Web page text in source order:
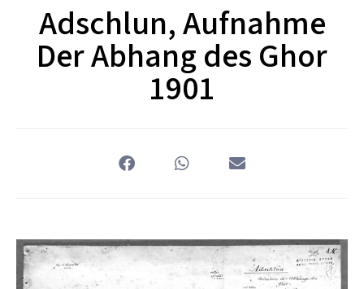
Adschlun, Aufnahme
Der Abhang des Ghor
1901